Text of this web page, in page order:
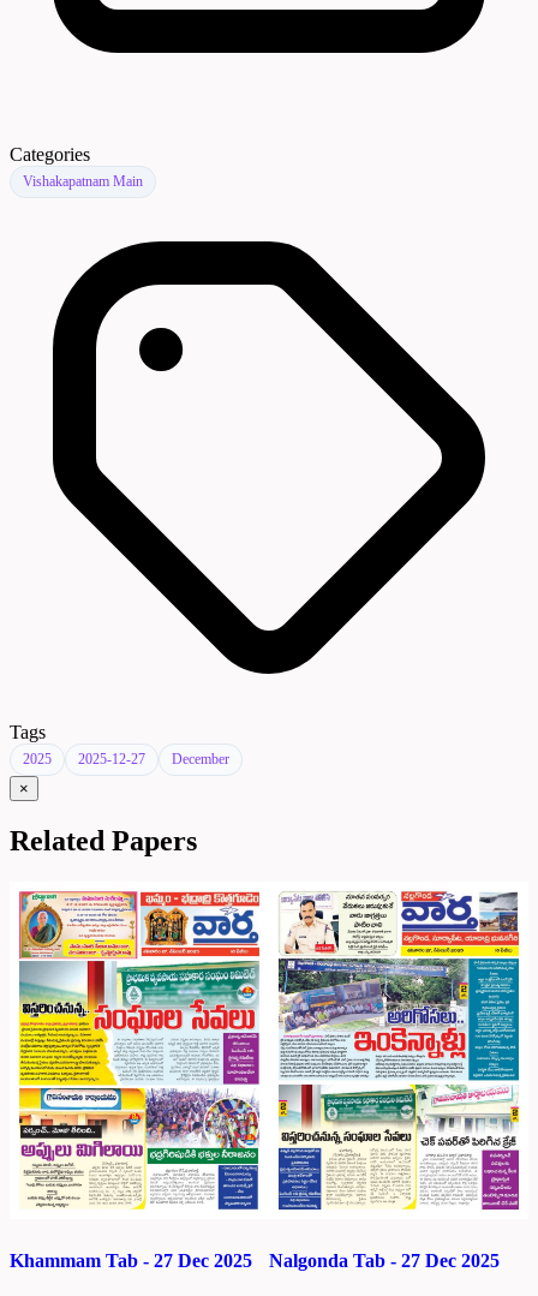
Categories
Vishakapatnam Main
Tags
2025 2025-12-27 December
×
Related Papers
Khammam Tab - 27 Dec 2025 Nalgonda Tab - 27 Dec 2025